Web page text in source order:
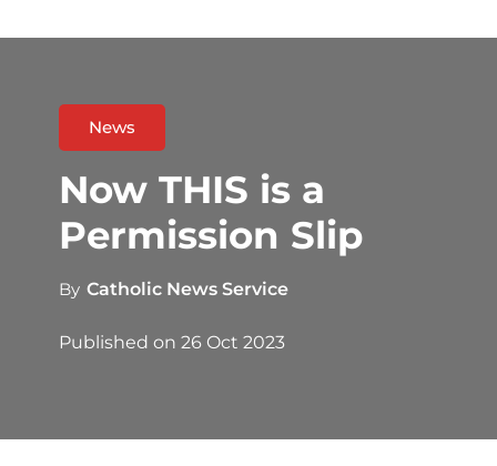
News
Now THIS is a
Permission Slip
By Catholic News Service
Published on 26 Oct 2023